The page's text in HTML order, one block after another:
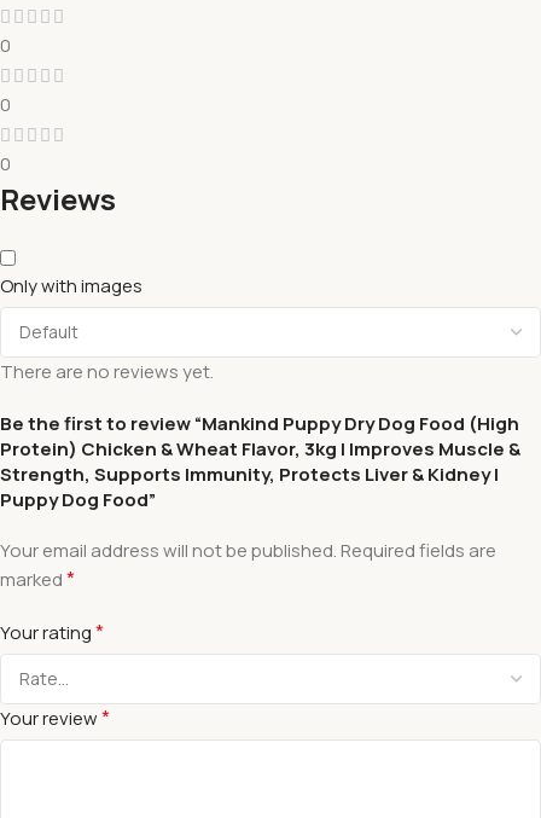
0
0
0
Reviews
Only with images
There are no reviews yet.
Be the first to review “Mankind Puppy Dry Dog Food (High
Protein) Chicken & Wheat Flavor, 3kg | Improves Muscle &
Strength, Supports Immunity, Protects Liver & Kidney |
Puppy Dog Food”
Your email address will not be published. Required fields are
marked*
Your rating*
Your review*